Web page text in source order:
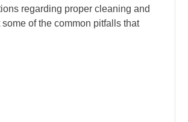
regarding proper cleaning and
of the common pitfalls that